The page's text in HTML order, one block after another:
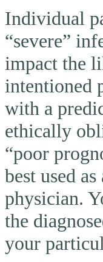
Individual
“severe”
impact the
intentioned
with a
ethically
“poor
best used
physician.
the
your